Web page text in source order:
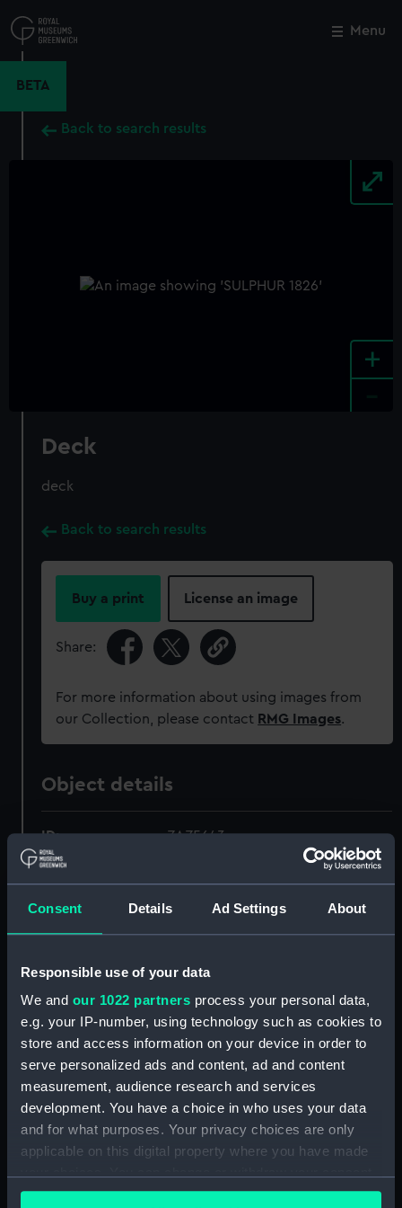
Consent Details Ad Settings About
Responsible use of your data
We and our 1022 partners process your personal data,
e.g. your IP-number, using technology such as cookies to
store and access information on your device in order to
serve personalized ads and content, ad and content
measurement, audience research and services
development. You have a choice in who uses your data
and for what purposes. Your privacy choices are only
applicable on this digital property where you have made
any time from the Cookie Declaration or by clicking on
to
main
Menu
BETA
Back to search results
+
Deck
deck
Back to search results
Buy a print License an image
Share:
For more information about using images from
our Collection, please contact RMG Images.
Object details
ID: ZAZ5643
Collection:
Ship Plans and Technical Records
- Admiralty Collections
Display location: Not on display
Sulphur (1826)
Date made: 1829
Credit:
© Crown copyright. National
London
Close